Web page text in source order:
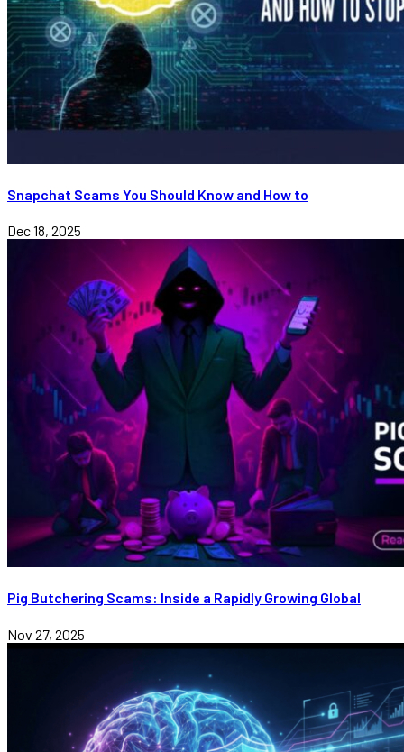
Snapchat Scams You Should Know and How to
Dec 18, 2025
Pig Butchering Scams: Inside a Rapidly Growing Global
Nov 27, 2025